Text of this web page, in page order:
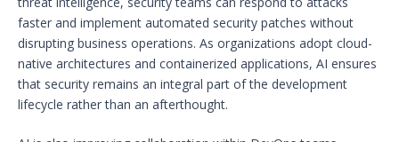
faster and implement automated security patches without
disrupting business operations. As organizations adopt cloud-
native architectures and containerized applications, AI ensures
that security remains an integral part of the development
lifecycle rather than an afterthought.